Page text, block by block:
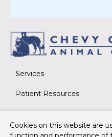
Services
Patient Resources
About Us
Contact
Cookies on this website are